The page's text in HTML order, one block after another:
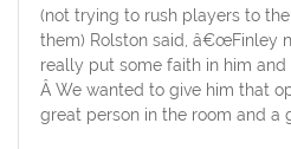
(not trying to rush players to
them) Rolston said, â€œFinley
really put some faith in him
Â We wanted to give him that
great person in the room and a